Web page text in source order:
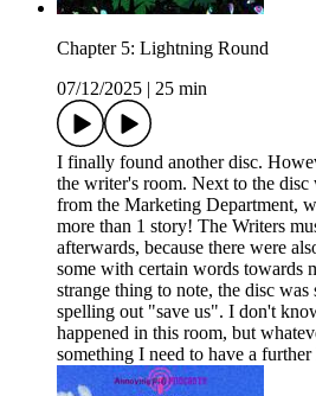
Chapter 5: Lightning Round
07/12/2025
25 min
I finally found another disc.
the writer's room. Next to the disc
from the Marketing Department,
more than 1 story! The Writers
afterwards, because there were
some with certain words towards
strange thing to note, the disc
spelling out "save us". I don't
happened in this room, but
something I need to have a